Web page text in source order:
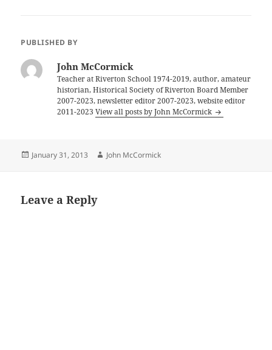
PUBLISHED BY
John McCormick
Teacher at Riverton School 1974-2019, author, amateur
historian, Historical Society of Riverton Board Member
2007-2023, newsletter editor 2007-2023, website editor
2011-2023View all posts by John McCormick
Posted
January 31, 2013 Author
John McCormick
Leave a Reply